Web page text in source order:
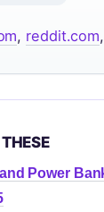
, reddit.com
Power